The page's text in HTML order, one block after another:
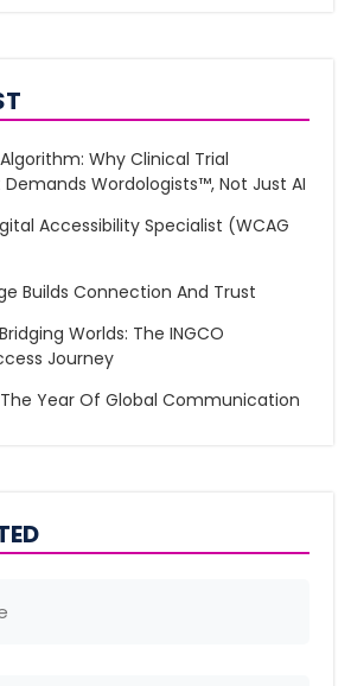
Why Clinical Trial
Wordologists™, Not Just AI
Accessibility Specialist (WCAG
Builds Connection And Trust
Worlds: The INGCO
Journey
Year Of Global Communication